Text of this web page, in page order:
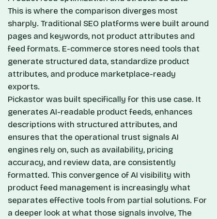
This is where the comparison diverges most
sharply. Traditional SEO platforms were built around
pages and keywords, not product attributes and
feed formats. E-commerce stores need tools that
generate structured data, standardize product
attributes, and produce marketplace-ready
exports.
Pickastor was built specifically for this use case. It
generates AI-readable product feeds, enhances
descriptions with structured attributes, and
ensures that the operational trust signals AI
engines rely on, such as availability, pricing
accuracy, and review data, are consistently
formatted. This convergence of AI visibility with
product feed management is increasingly what
separates effective tools from partial solutions. For
a deeper look at what those signals involve,The